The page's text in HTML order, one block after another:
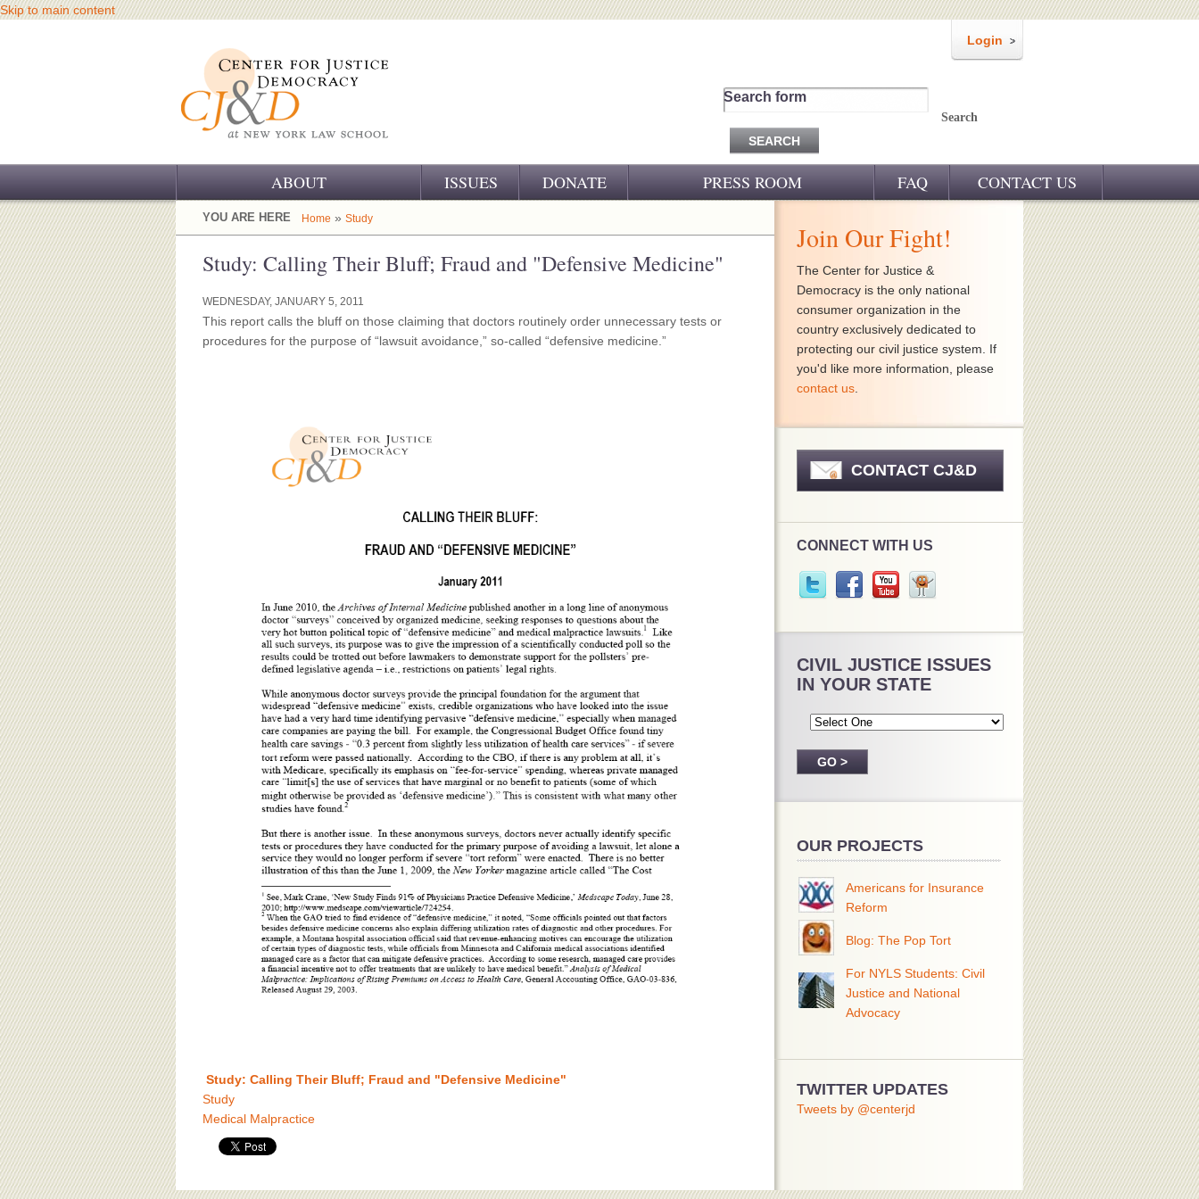
Skip to main content
Login
Search form
Search
ABOUT
OUR CHALLENGE
OUR WORK
OUR SUPPORT
ISSUES DONATE PRESS ROOM
CJ&D IN THE NEWS
FAQ CONTACT US
YOU ARE HERE Home » Study
Study: Calling Their Bluff; Fraud and "Defensive Medicine"
WEDNESDAY, JANUARY 5, 2011
This report calls the bluff on those claiming that doctors routinely order unnecessary tests or
procedures for the purpose of “lawsuit avoidance,” so-called “defensive medicine.”
Study: Calling Their Bluff; Fraud and "Defensive Medicine"
Study
Medical Malpractice
Join Our Fight!
The Center for Justice &
Democracy is the only national
consumer organization in the
country exclusively dedicated to
protecting our civil justice system. If
you'd like more information, please
contact us
CONTACT CJ&D
CONNECT WITH US
CIVIL JUSTICE ISSUES
IN YOUR STATE
OUR PROJECTS
Americans for Insurance
Reform
Blog: The Pop Tort
For NYLS Students: Civil
Justice and National
Advocacy
TWITTER UPDATES
Tweets by @centerjd